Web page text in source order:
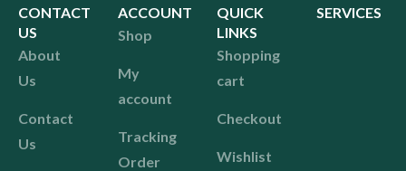
CONTACT
US
About
Us
Contact
Us
ACCOUNT
Shop
My
account
Tracking
Order
QUICK
LINKS
Shopping
cart
Checkout
Wishlist
SERVICES